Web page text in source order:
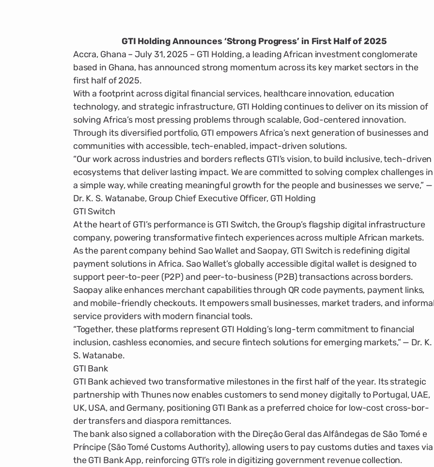
GTI Holding Announces ‘Strong Progress’ in First Half of 2025
Accra, Ghana – July 31, 2025 – GTI Hold­ing, a leading African investment con­glomerate
based in Ghana, has announced strong momentum across its key market sectors in the
first half of 2025.
With a footprint across digital financial services, healthcare innovation, educa­tion
technology, and strategic infrastruc­ture, GTI Holding continues to deliver on its mission of
solving Africa’s most press­ing problems through scalable, God-cen­tered innovation.
Through its diversified portfolio, GTI empowers Africa’s next generation of businesses and
communities with acces­sible, tech-enabled, impact-driven solu­tions.
“Our work across industries and borders reflects GTI’s vision, to build inclusive, tech-driven
ecosystems that deliver last­ing impact. We are committed to solving complex challenges in
a simple way, while creating meaningful growth for the people and businesses we serve,” —
Dr. K. S. Watanabe, Group Chief Executive Officer, GTI Holding
GTI Switch
At the heart of GTI’s performance is GTI Switch, the Group’s flagship digital infra­structure
company, powering transfor­mative fintech experiences across multi­ple African markets.
As the parent company behind Sao Wallet and Saopay, GTI Switch is redefin­ing digital
payment solutions in Africa. Sao Wallet’s globally accessible digital wallet is designed to
support peer-to-peer (P2P) and peer-to-business (P2B) transactions across borders.
Saopay alike enhances merchant capabil­ities through QR code payments, pay­ment links,
and mobile-friendly check­outs. It empowers small businesses, market traders, and
service providers with modern financial tools.
“Together, these platforms represent GTI Holding’s long-term commitment to financial
inclusion, cashless economies, and secure fintech solutions for emerging markets,” — Dr. K.
S. Watanabe.
GTI Bank
GTI Bank achieved two transformative milestones in the first half of the year. Its strategic
partnership with Thunes now enables customers to send money digitally to Portugal, UAE,
UK, USA, and Germany, positioning GTI Bank as a preferred choice for low-cost cross-bor­
der transfers and diaspora remittances.
The bank also signed a collaboration with the Direção Geral das Alfândegas de São Tomé e
Príncipe (São Tomé Customs Authority), allowing users to pay customs duties and taxes via
the GTI Bank App, reinforcing GTI’s role in digitizing government revenue collection.